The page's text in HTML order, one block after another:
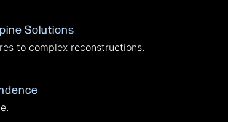
Solutions
to complex reconstructions.